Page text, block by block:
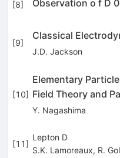
[8] Observation o f D
[9]
Classical
J.D. Jackson
[10]
Elementary
Field Theory and
Y. Nagashima
[11]
Lepton D
S.K. Lamoreaux, R.